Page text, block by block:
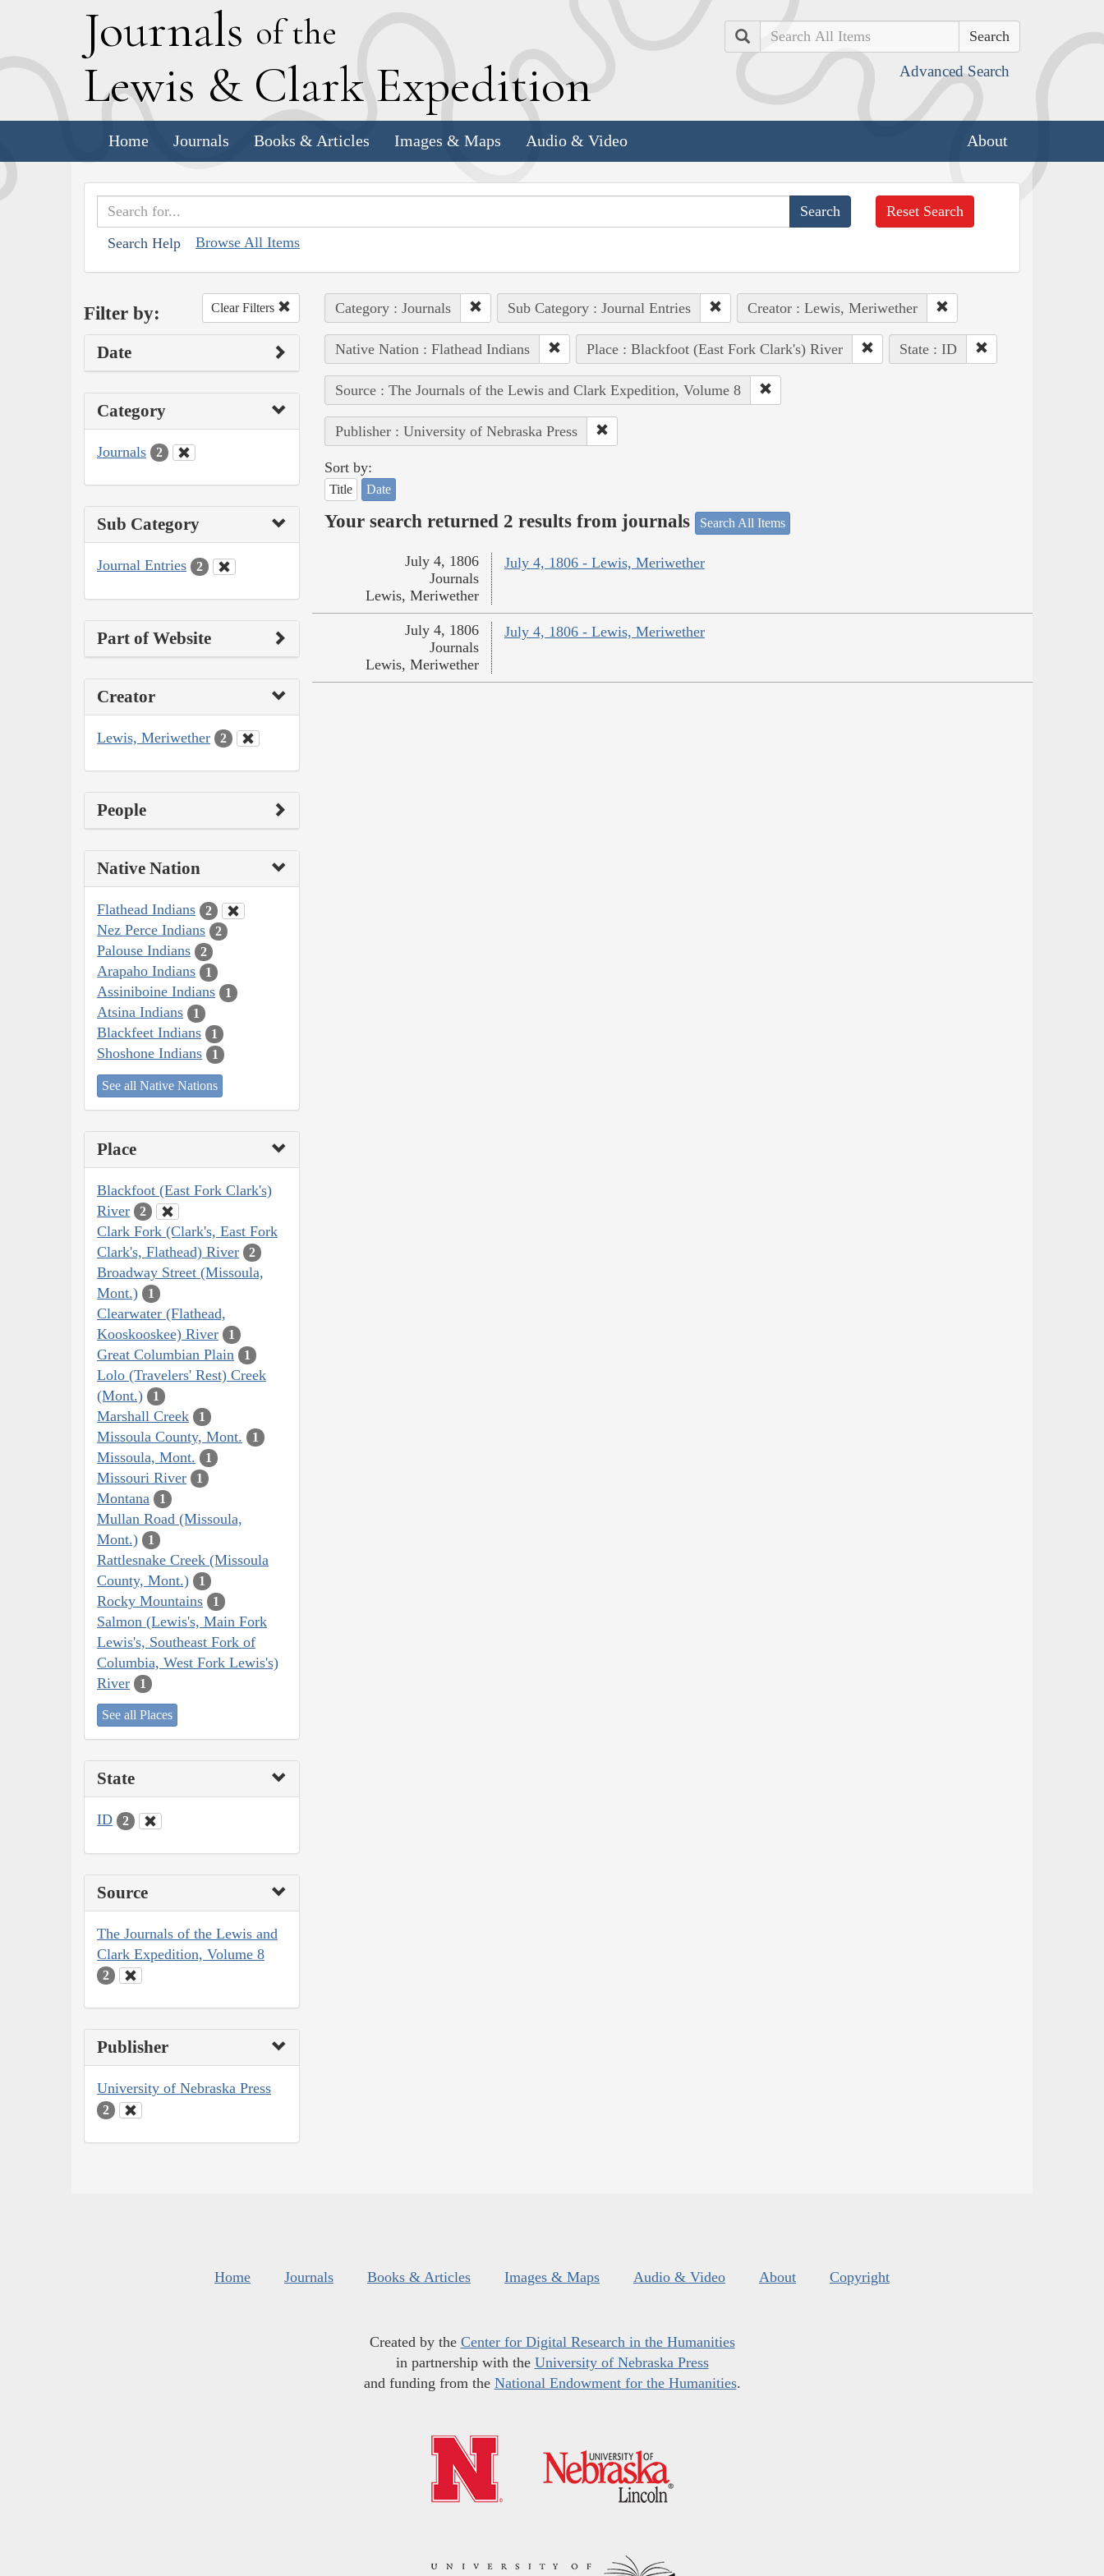
Journals of the
Lewis & Clark Expedition
Search
Advanced Search
Home Journals Books & Articles Images & Maps Audio & Video About
Search Help Browse All Items
Reset Search
Filter by: Clear Filters
Date
Category
Journals 2
Sub Category
Journal Entries 2
Part of Website
Creator
Lewis, Meriwether 2
People
Native Nation
Flathead Indians 2
Nez Perce Indians 2
Palouse Indians 2
Arapaho Indians 1
Assiniboine Indians 1
Atsina Indians 1
Blackfeet Indians 1
Shoshone Indians 1
See all Native Nations
Place
Blackfoot (East Fork Clark's)
River
2
Clark Fork (Clark's, East Fork
Clark's, Flathead) River
2
Broadway Street (Missoula,
Mont.)
1
Clearwater (Flathead,
Kooskooskee) River
1
Great Columbian Plain 1
Lolo (Travelers' Rest) Creek
(Mont.)
1
Marshall Creek 1
Missoula County, Mont. 1
Missoula, Mont. 1
Missouri River 1
Montana 1
Mullan Road (Missoula,
Mont.)
1
Rattlesnake Creek (Missoula
County, Mont.)
1
Rocky Mountains 1
Salmon (Lewis's, Main Fork
Lewis's, Southeast Fork of
Columbia, West Fork Lewis's)
River
1
See all Places
State
ID 2
Source
The Journals of the Lewis and
Clark Expedition, Volume 8
2
Publisher
University of Nebraska Press
2
Category : Journals Sub Category : Journal Entries Creator : Lewis, Meriwether
Native Nation : Flathead Indians Place : Blackfoot (East Fork Clark's) River State : ID
Source : The Journals of the Lewis and Clark Expedition, Volume 8
Publisher : University of Nebraska Press
Sort by:
Title Date
Your search returned 2 results from journals Search All Items
July 4, 1806 - Lewis, Meriwether
July 4, 1806
Journals
Lewis, Meriwether
July 4, 1806 - Lewis, Meriwether
July 4, 1806
Journals
Lewis, Meriwether
Home Journals Books & Articles Images & Maps Audio & Video About Copyright
Created by the Center for Digital Research in the Humanities
in partnership with the University of Nebraska Press
and funding from the National Endowment for the Humanities.